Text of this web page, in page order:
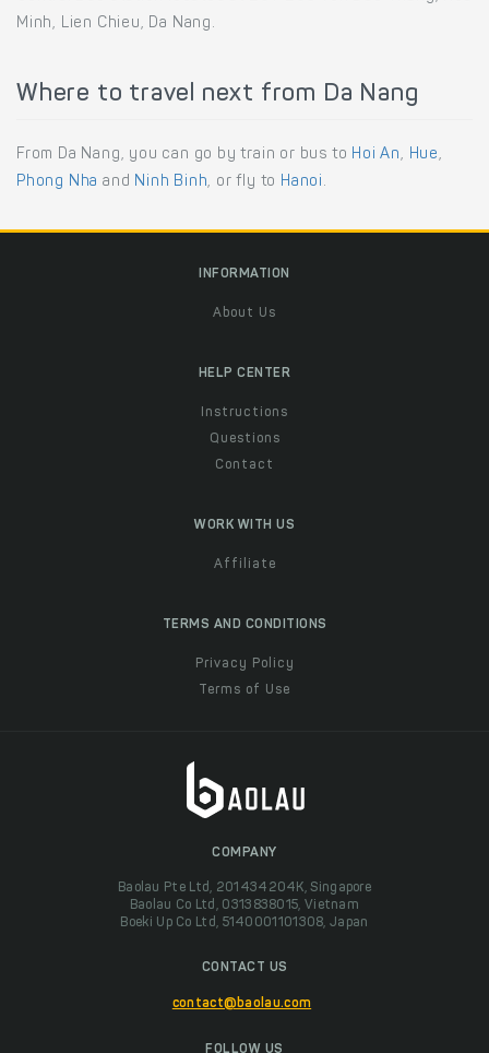
Minh, Lien Chieu, Da Nang.
Where to travel next from Da Nang
From Da Nang, you can go by train or bus to Hoi An, Hue,
Phong Nha and Ninh Binh, or fly to Hanoi .
INFORMATION
About Us
HELP CENTER
Instructions
Questions
Contact
WORK WITH US
Affiliate
TERMS AND CONDITIONS
Privacy Policy
Terms of Use
COMPANY
Baolau Pte Ltd, 201434204K, Singapore
Baolau Co Ltd, 0313838015, Vietnam
Boeki Up Co Ltd, 5140001101308, Japan
CONTACT US
contact@baolau.com
FOLLOW US